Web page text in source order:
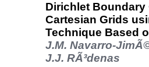
Dirichlet
Cartesian Grids
Technique Based
J.M. Navarro-
J.J. RÃ³denas